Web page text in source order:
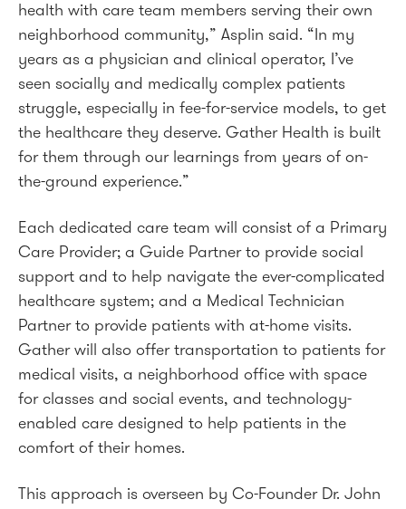
health with care team members serving their own
neighborhood community,” Asplin said. “In my
years as a physician and clinical operator, I’ve
seen socially and medically complex patients
struggle, especially in fee-for-service models, to get
the healthcare they deserve. Gather Health is built
for them through our learnings from years of on-
the-ground experience.”
Each dedicated care team will consist of a Primary
Care Provider; a Guide Partner to provide social
support and to help navigate the ever-complicated
healthcare system; and a Medical Technician
Partner to provide patients with at-home visits.
Gather will also offer transportation to patients for
medical visits, a neighborhood office with space
for classes and social events, and technology-
enabled care designed to help patients in the
comfort of their homes.
This approach is overseen by Co-Founder Dr. John